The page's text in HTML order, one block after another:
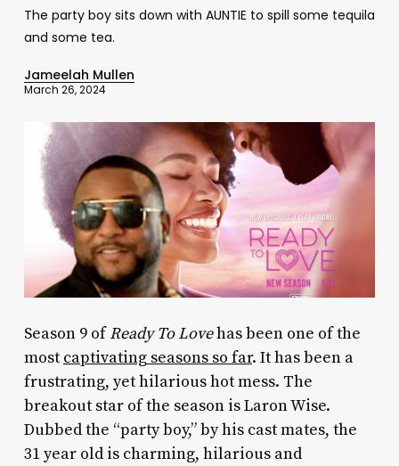
The party boy sits down with AUNTIE to spill some tequila
and some tea.
Jameelah Mullen
March 26, 2024
Season 9 ofReady To Lovehas been one of the
most captivating seasons so far. It has been a
frustrating, yet hilarious hot mess. The
breakout star of the season is Laron Wise.
Dubbed the “party boy,” by his cast mates, the
31 year old is charming, hilarious and